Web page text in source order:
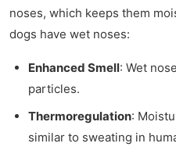
noses, which keeps them
dogs have wet noses:
Enhanced Smell: Wet
particles.
Thermoregulation:
similar to sweating in